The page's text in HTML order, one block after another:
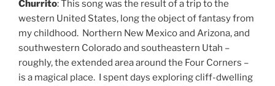
Churrito: This song was the result of a trip to the
western United States, long the object of fantasy from
my childhood. Northern New Mexico and Arizona, and
southwestern Colorado and southeastern Utah –
roughly, the extended area around the Four Corners –
is a magical place. I spent days exploring cliff-dwelling